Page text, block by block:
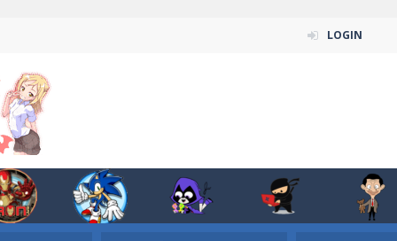
LOGIN
ordinary ninja, in fact, this is a skillful collector of stars and the